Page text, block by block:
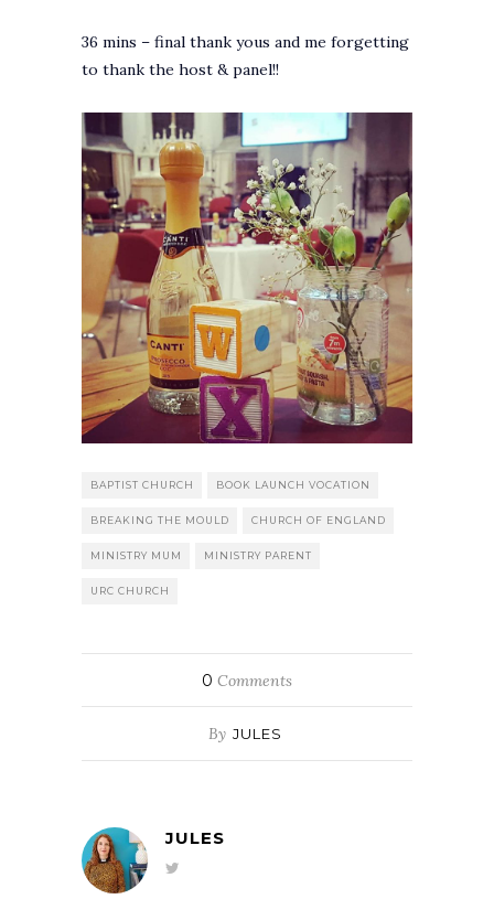
36 mins – final thank yous and me forgetting
to thank the host & panel!!
BAPTIST CHURCH BOOK LAUNCH VOCATION
BREAKING THE MOULD CHURCH OF ENGLAND
MINISTRY MUM MINISTRY PARENT
URC CHURCH
0 Comments
By JULES
JULES